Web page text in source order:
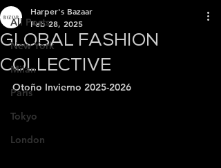
All Posts
New York
Milan
Paris
Tokyo
London
GLOBAL FASHION
COLLECTIVE
Harper's Bazaar
Feb 28, 2025
Otoño Invierno 2025-2026